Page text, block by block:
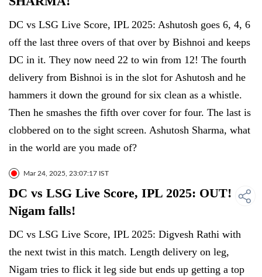
DC vs LSG Live Score, IPL 2025: Ashutosh goes 6, 4, 6
off the last three overs of that over by Bishnoi and keeps
DC in it. They now need 22 to win from 12! The fourth
delivery from Bishnoi is in the slot for Ashutosh and he
hammers it down the ground for six clean as a whistle.
Then he smashes the fifth over cover for four. The last is
clobbered on to the sight screen. Ashutosh Sharma, what
in the world are you made of?
Mar 24, 2025, 23:07:17 IST
DC vs LSG Live Score, IPL 2025: OUT!
Nigam falls!
DC vs LSG Live Score, IPL 2025: Digvesh Rathi with
the next twist in this match. Length delivery on leg,
Nigam tries to flick it leg side but ends up getting a top